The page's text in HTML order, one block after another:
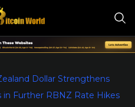
Dollar Strengthens
in Further RBNZ Rate Hikes